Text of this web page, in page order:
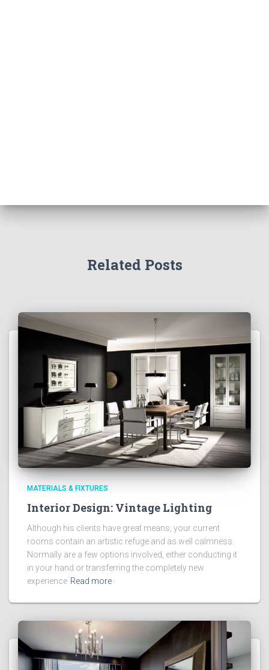
Related Posts
MATERIALS & FIXTURES
Interior Design: Vintage Lighting
Although his clients have great means, your current
rooms contain an artistic refuge and as well calmness.
Normally are a few options involved, either conducting it
in your hand or transferring the completely new
experience Read more